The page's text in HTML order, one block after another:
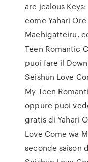
are jealous
come Yahari
Machigatteiru.
Teen Romantic
puoi fare il
Seishun Love
My Teen
oppure puoi
gratis di Yahari
Love Come wa
seconde saison